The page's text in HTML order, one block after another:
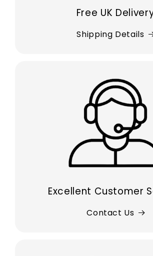
Free UK
Shipping Details
Excellent Customer
Contact Us